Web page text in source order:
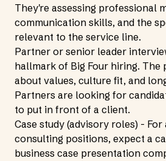
They're assessing professional
communication skills, and the
relevant to the service line.
Partner or senior leader
hallmark of Big Four hiring. The
about values, culture fit, and
Partners are looking for
to put in front of a client.
Case study (advisory roles) -
consulting positions, expect a
business case presentation